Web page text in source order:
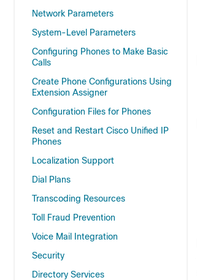
Network Parameters
System-Level Parameters
Configuring Phones to Make Basic
Calls
Create Phone Configurations Using
Extension Assigner
Configuration Files for Phones
Reset and Restart Cisco Unified IP
Phones
Localization Support
Dial Plans
Transcoding Resources
Toll Fraud Prevention
Voice Mail Integration
Security
Directory Services